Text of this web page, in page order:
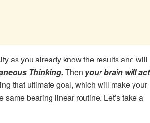
as you already know the results and will
Thinking. Then your brain will act
that ultimate goal, which will make your
bearing linear routine. Let’s take a